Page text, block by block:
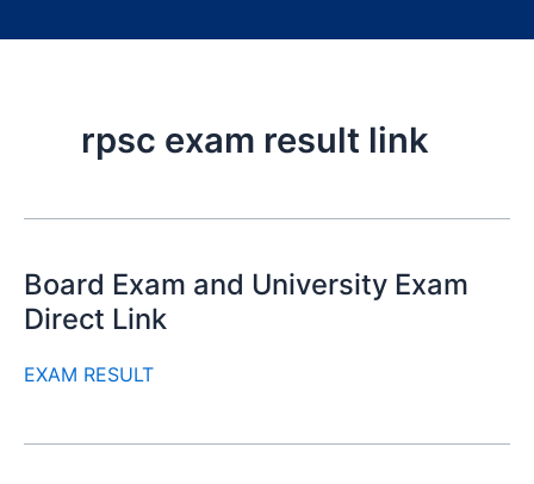
rpsc exam result link
Board Exam and University Exam
Direct Link
EXAM RESULT